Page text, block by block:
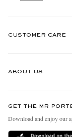
CUSTOMER CARE
Delivery
ABOUT US
People & Planet
Sustainability Strategy
GET THE MR
Download and enjoy our